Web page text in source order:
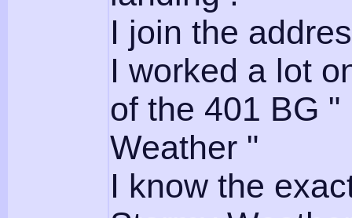
I join the
I worked a lot
of the 401 BG
Weather "
I know the